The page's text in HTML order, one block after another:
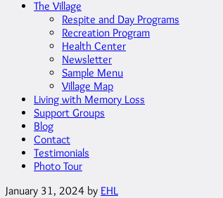
The Village
Respite and Day Programs
Recreation Program
Health Center
Newsletter
Sample Menu
Village Map
Living with Memory Loss
Support Groups
Blog
Contact
Testimonials
Photo Tour
January 31, 2024 by EHL